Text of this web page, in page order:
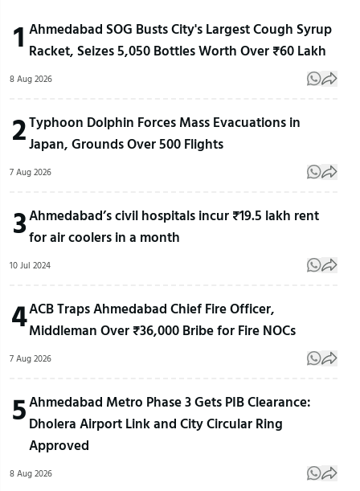
1 Ahmedabad SOG Busts City's Largest Cough Syrup
Racket, Seizes 5,050 Bottles Worth Over ₹60 Lakh
8 Aug 2026
2Typhoon Dolphin Forces Mass Evacuations in
Japan, Grounds Over 500 Flights
7 Aug 2026
3Ahmedabad’s civil hospitals incur ₹19.5 lakh rent
for air coolers in a month
10 Jul 2024
4ACB Traps Ahmedabad Chief Fire Officer,
Middleman Over ₹36,000 Bribe for Fire NOCs
7 Aug 2026
5Ahmedabad Metro Phase 3 Gets PIB Clearance:
Dholera Airport Link and City Circular Ring
Approved
8 Aug 2026